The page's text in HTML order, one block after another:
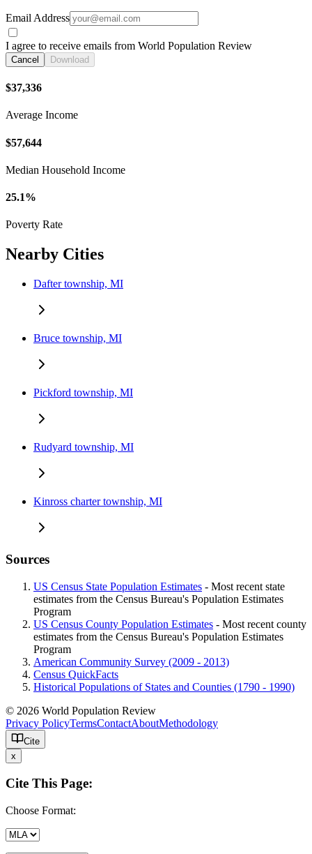
Email Address
I agree to receive emails from World Population Review
Cancel Download
$37,336
Average Income
$57,644
Median Household Income
25.1%
Poverty Rate
Nearby Cities
Dafter township, MI
Bruce township, MI
Pickford township, MI
Rudyard township, MI
Kinross charter township, MI
Sources
US Census State Population Estimates - Most recent state
estimates from the Census Bureau's Population Estimates
Program
US Census County Population Estimates - Most recent county
estimates from the Census Bureau's Population Estimates
Program
American Community Survey (2009 - 2013)
Census QuickFacts
Historical Populations of States and Counties (1790 - 1990)
© 2026 World Population Review
Privacy PolicyTermsContactAboutMethodology
Cite
x
Cite This Page:
Choose Format: